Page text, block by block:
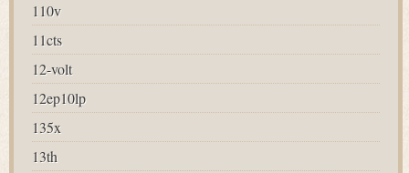
110v
11cts
12-volt
12ep10lp
135x
13th